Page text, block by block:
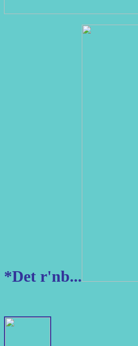
*Det r'nb...